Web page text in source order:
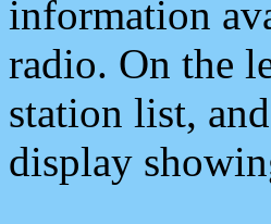
information
radio. On the
station list,
display